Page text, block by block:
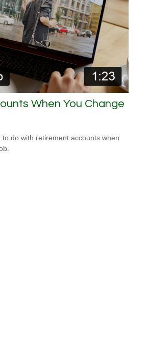
When You Change
do with retirement accounts when